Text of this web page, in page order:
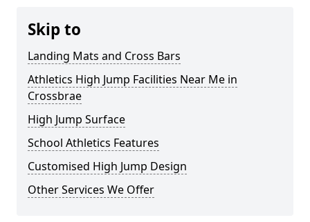
Skip to
Landing Mats and Cross Bars
Athletics High Jump Facilities Near Me in
Crossbrae
High Jump Surface
School Athletics Features
Customised High Jump Design
Other Services We Offer